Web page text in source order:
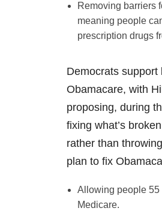
Removing barriers
meaning people
prescription drugs
Democrats support
Obamacare, with
proposing, during
fixing what’s
rather than
plan to fix
Allowing people 55
Medicare.